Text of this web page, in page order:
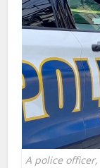
A police